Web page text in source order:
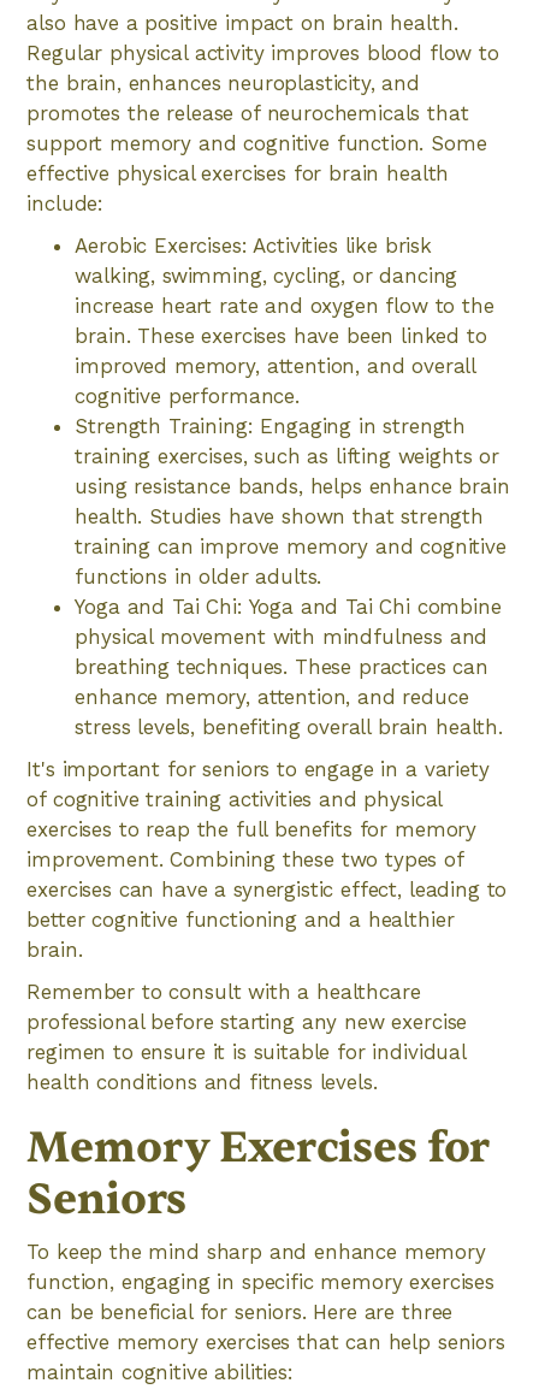
also have a positive impact on brain health.
Regular physical activity improves blood flow to
the brain, enhances neuroplasticity, and
promotes the release of neurochemicals that
support memory and cognitive function. Some
effective physical exercises for brain health
include:
Aerobic Exercises: Activities like brisk
walking, swimming, cycling, or dancing
increase heart rate and oxygen flow to the
brain. These exercises have been linked to
improved memory, attention, and overall
cognitive performance.
Strength Training: Engaging in strength
training exercises, such as lifting weights or
using resistance bands, helps enhance brain
health. Studies have shown that strength
training can improve memory and cognitive
functions in older adults.
Yoga and Tai Chi: Yoga and Tai Chi combine
physical movement with mindfulness and
breathing techniques. These practices can
enhance memory, attention, and reduce
stress levels, benefiting overall brain health.
It's important for seniors to engage in a variety
of cognitive training activities and physical
exercises to reap the full benefits for memory
improvement. Combining these two types of
exercises can have a synergistic effect, leading to
better cognitive functioning and a healthier
brain.
Remember to consult with a healthcare
professional before starting any new exercise
regimen to ensure it is suitable for individual
health conditions and fitness levels.
Memory Exercises for
Seniors
To keep the mind sharp and enhance memory
function, engaging in specific memory exercises
can be beneficial for seniors. Here are three
effective memory exercises that can help seniors
maintain cognitive abilities: